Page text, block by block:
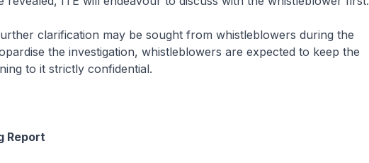
clarification may be sought from whistleblowers during the
the investigation, whistleblowers are expected to keep the
to it strictly confidential.
Report